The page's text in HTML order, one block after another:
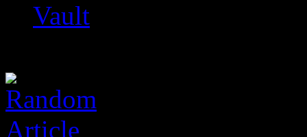
Vault